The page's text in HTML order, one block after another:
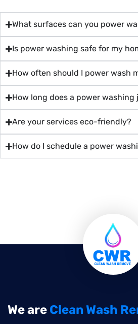
What surfaces can you power
Is power washing safe for my
How often should I power wash
How long does a power washing
Are your services eco-friendly?
How do I schedule a power
We are Clean Wash